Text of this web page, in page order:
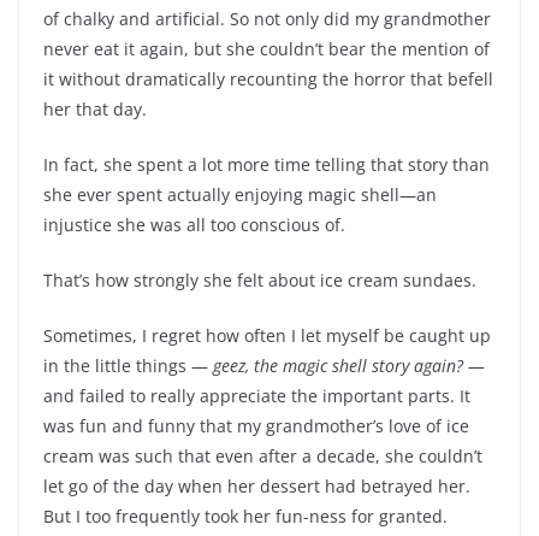
of chalky and artificial. So not only did my grandmother
never eat it again, but she couldn’t bear the mention of
it without dramatically recounting the horror that befell
her that day.
In fact, she spent a lot more time telling that story than
she ever spent actually enjoying magic shell—an
injustice she was all too conscious of.
That’s how strongly she felt about ice cream sundaes.
Sometimes, I regret how often I let myself be caught up
in the little things — geez, the magic shell story again?—
and failed to really appreciate the important parts. It
was fun and funny that my grandmother’s love of ice
cream was such that even after a decade, she couldn’t
let go of the day when her dessert had betrayed her.
But I too frequently took her fun-ness for granted.